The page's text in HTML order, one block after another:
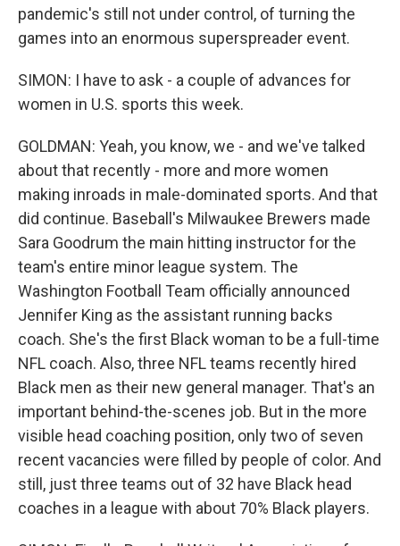
pandemic's still not under control, of turning the
games into an enormous superspreader event.
SIMON: I have to ask - a couple of advances for
women in U.S. sports this week.
GOLDMAN: Yeah, you know, we - and we've talked
about that recently - more and more women
making inroads in male-dominated sports. And that
did continue. Baseball's Milwaukee Brewers made
Sara Goodrum the main hitting instructor for the
team's entire minor league system. The
Washington Football Team officially announced
Jennifer King as the assistant running backs
coach. She's the first Black woman to be a full-time
NFL coach. Also, three NFL teams recently hired
Black men as their new general manager. That's an
important behind-the-scenes job. But in the more
visible head coaching position, only two of seven
recent vacancies were filled by people of color. And
still, just three teams out of 32 have Black head
coaches in a league with about 70% Black players.